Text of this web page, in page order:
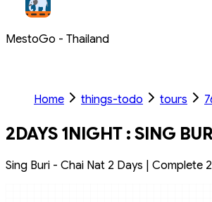
MestoGo - Thailand
Home things-todo tours
2DAYS 1NIGHT : SING
Sing Buri - Chai Nat 2 Days |